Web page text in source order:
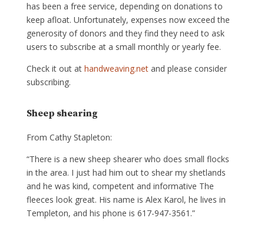
has been a free service, depending on donations to
keep afloat. Unfortunately, expenses now exceed the
generosity of donors and they find they need to ask
users to subscribe at a small monthly or yearly fee.
Check it out at handweaving.netand please consider
subscribing.
Sheep shearing
From Cathy Stapleton:
“There is a new sheep shearer who does small flocks
in the area. I just had him out to shear my shetlands
and he was kind, competent and informative The
fleeces look great. His name is Alex Karol, he lives in
Templeton, and his phone is 617-947-3561.”